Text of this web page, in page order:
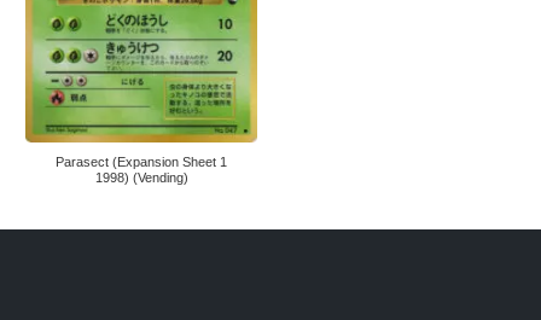
Parasect (Expansion Sheet 1
1998) (Vending)